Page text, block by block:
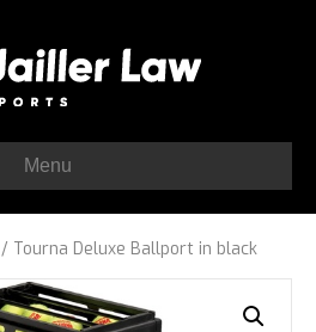
Menu
/ Tourna Deluxe Ballport in black